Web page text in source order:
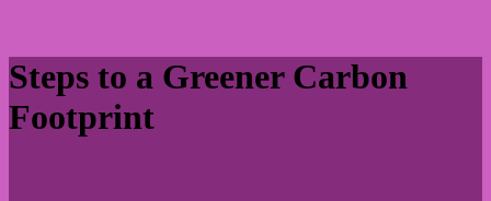
Steps to a Greener Carbon
Footprint